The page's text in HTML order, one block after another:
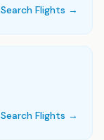
Search Flights →
Search Flights →